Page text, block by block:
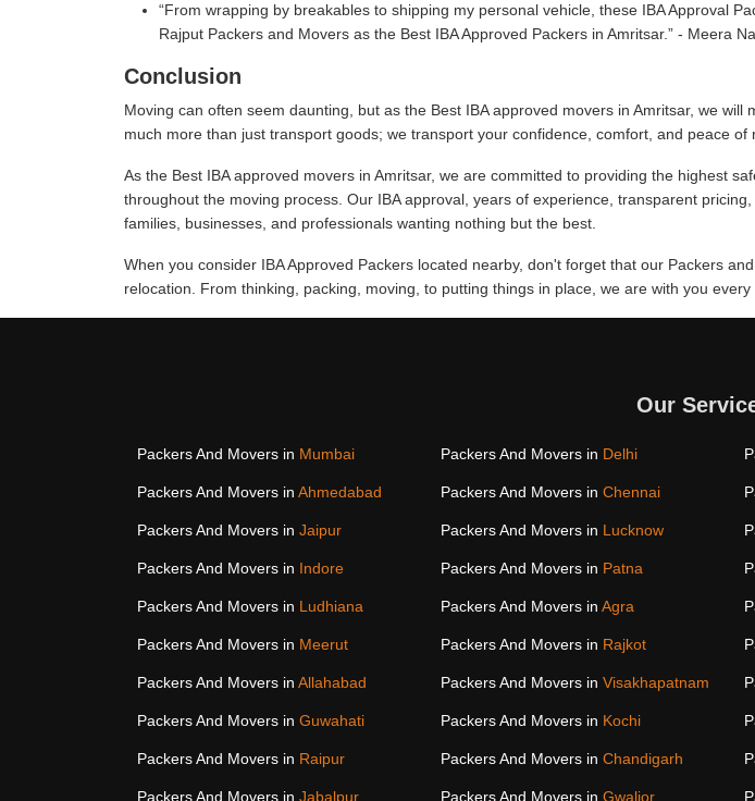
From wrapping by breakables to shipping my personal vehicle, these IBA Approval
Rajput Packers and Movers as the Best IBA Approved Packers in Amritsar.
- Meera
Conclusion
Moving can often seem daunting, but as the Best IBA approved movers in Amritsar, we
much more than just transport goods; we transport your confidence, comfort, and peace of
As the Best IBA approved movers in Amritsar, we are committed to providing the highest
throughout the moving process. Our IBA approval, years of experience, transparent
families, businesses, and professionals wanting nothing but the best.
When you consider IBA Approved Packers located nearby, don't forget that our Packers
relocation. From thinking, packing, moving, to putting things in place, we are with you
Our
Packers And Movers in Mumbai Packers And Movers in Delhi
Packers And Movers in Ahmedabad Packers And Movers in Chennai
Packers And Movers in Jaipur Packers And Movers in Lucknow
Packers And Movers in Indore Packers And Movers in Patna
Packers And Movers in Ludhiana Packers And Movers in Agra
Packers And Movers in Meerut Packers And Movers in Rajkot
Packers And Movers in Allahabad Packers And Movers in Visakhapatnam
Packers And Movers in Guwahati Packers And Movers in Kochi
Packers And Movers in Raipur Packers And Movers in Chandigarh
Packers And Movers in Jabalpur Packers And Movers in Gwalior